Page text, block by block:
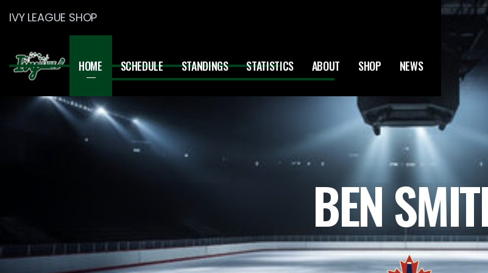
IVY LEAGUE SHOP
HOME SCHEDULE STANDINGS STATISTICS ABOUT SHOP NEWS
BEN